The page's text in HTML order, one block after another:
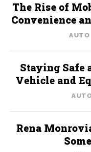
The Rise of
Convenience
AUTO
Staying Safe
Vehicle and
Rena